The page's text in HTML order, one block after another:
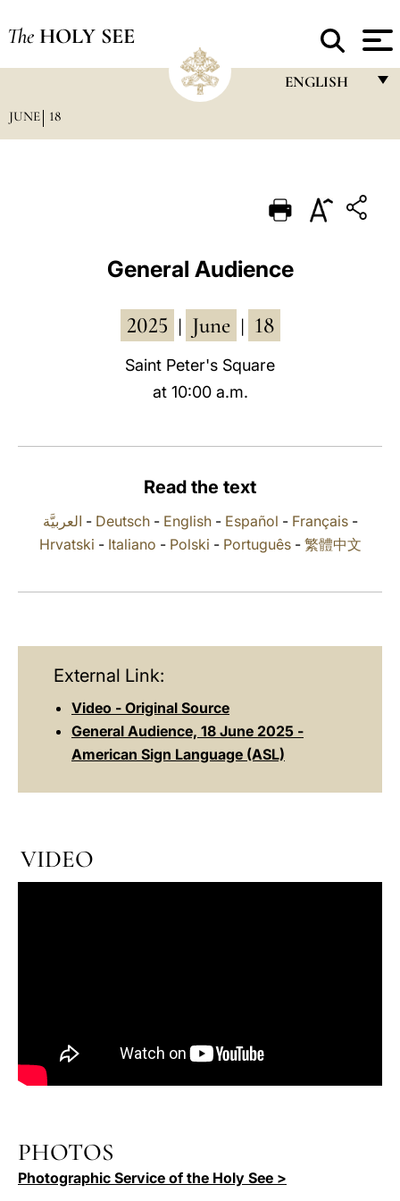
The HOLY SEE
ENGLISH
PORTUGUÊS
JUNE 18
General Audience
2025 June 18
Saint Peter's Square
at 10:00 a.m.
Read the text
العربيَّة - Deutsch- English- Español - Français-
Hrvatski - Italiano - Polski - Português- 繁體中文
External Link:
Video - Original Source
General Audience, 18 June 2025 -
American Sign Language (ASL)
VIDEO
PHOTOS
Photographic Service of the Holy See >